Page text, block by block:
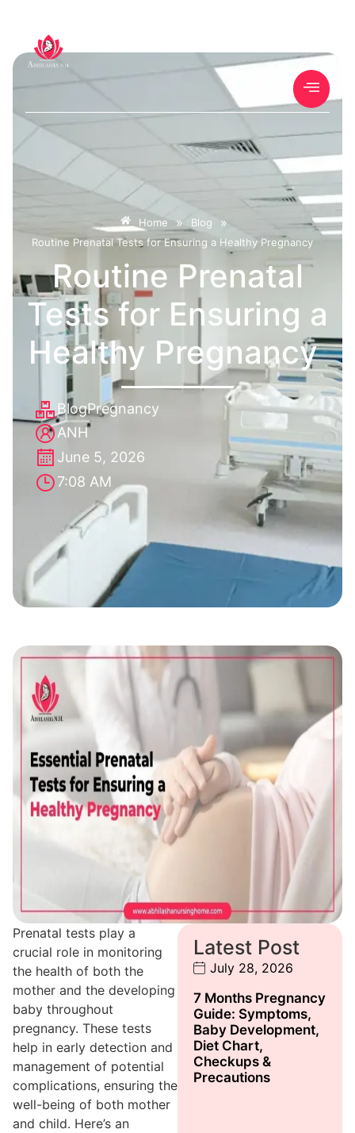
Home » Blog »
Routine Prenatal Tests for Ensuring a Healthy Pregnancy
Routine Prenatal
Tests for Ensuring a
Healthy Pregnancy
BlogPregnancy
ANH
June 5, 2026
7:08 AM
Prenatal tests play a
crucial role in monitoring
the health of both the
mother and the developing
baby throughout
pregnancy. These tests
help in early detection and
management of potential
complications, ensuring the
well-being of both mother
and child. Here’s an
Latest Post
July 28, 2026
7 Months Pregnancy
Guide: Symptoms,
Baby Development,
Diet Chart,
Checkups &
Precautions